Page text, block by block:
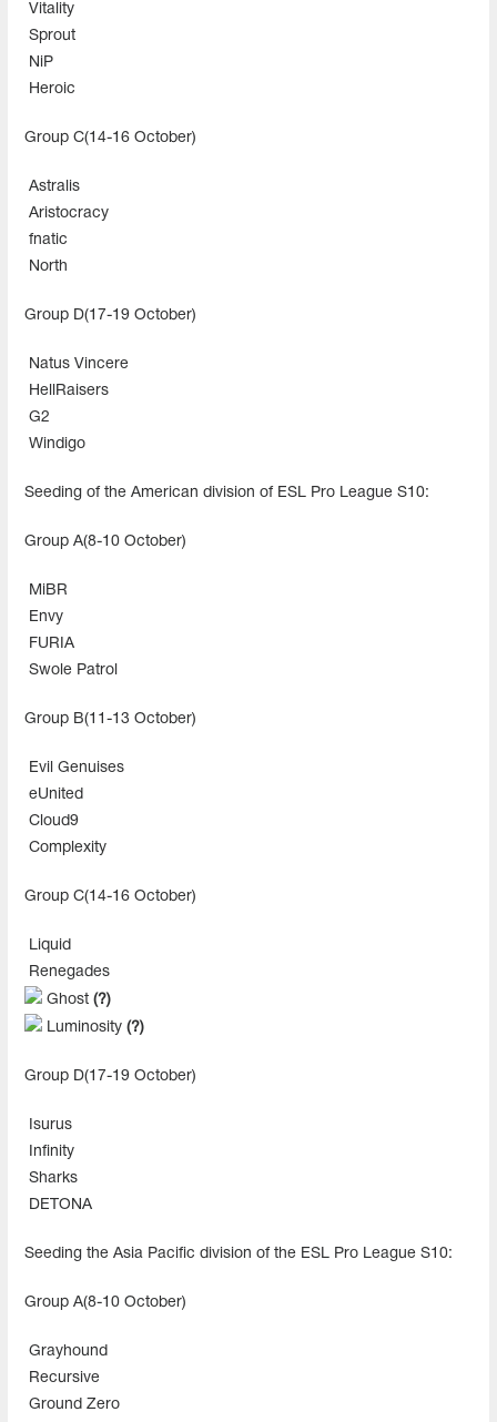
Vitality
Sprout
NiP
Heroic
Group C(14-16 October)
Astralis
Aristocracy
fnatic
North
Group D(17-19 October)
Natus Vincere
HellRaisers
G2
Windigo
Seeding of the American division of ESL Pro League S10:
Group A(8-10 October)
MiBR
Envy
FURIA
Swole Patrol
Group B(11-13 October)
Evil Genuises
eUnited
Cloud9
Complexity
Group C(14-16 October)
Liquid
Renegades
Ghost (?)
Luminosity (?)
Group D(17-19 October)
Isurus
Infinity
Sharks
DETONA
Seeding the Asia Pacific division of the ESL Pro League S10:
Group A(8-10 October)
Grayhound
Recursive
Ground Zero